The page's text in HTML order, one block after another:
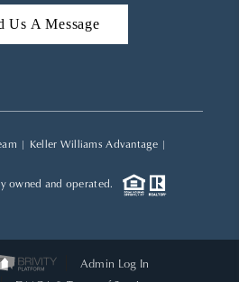
Us A Message
| Keller Williams Advantage |
owned and operated.
Admin Log In